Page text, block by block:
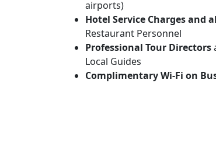
airports)
Hotel Service Charges and
Restaurant Personnel
Professional Tour Directors
Local Guides
Complimentary Wi-Fi on